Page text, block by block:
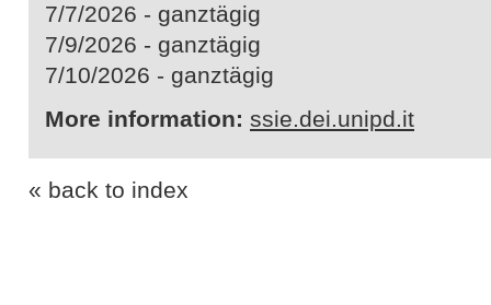
7/7/2026 - ganztägig
7/9/2026 - ganztägig
7/10/2026 - ganztägig
More information: ssie.dei.unipd.it
« back to index